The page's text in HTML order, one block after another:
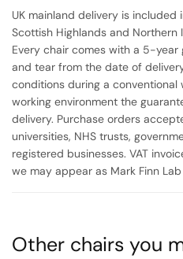
UK mainland delivery is
Scottish Highlands and
Every chair comes with a 5-
and tear from the date of
conditions during a conventional
working environment the
delivery. Purchase orders
universities, NHS trusts,
registered businesses. VAT
we may appear as Mark Finn
Other chairs you